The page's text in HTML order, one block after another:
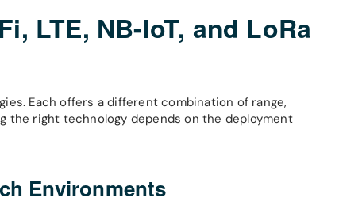
LTE, NB-IoT, and LoRa
Each offers a different combination of range,
the right technology depends on the deployment
Environments